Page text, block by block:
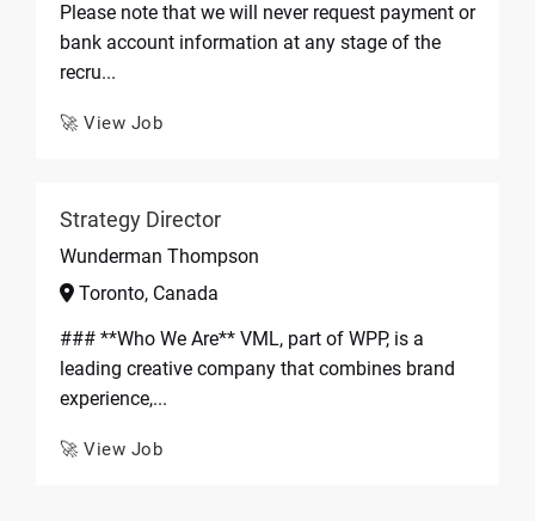
Please note that we will never request payment or
bank account information at any stage of the
recru...
🚀 View Job
Strategy Director
Wunderman Thompson
Toronto, Canada
### **Who We Are** VML, part of WPP, is a
leading creative company that combines brand
experience,...
🚀 View Job